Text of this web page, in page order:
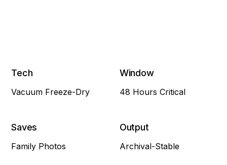
Tech
Vacuum Freeze-Dry
Window
48 Hours Critical
Saves
Family Photos
Output
Archival-Stable